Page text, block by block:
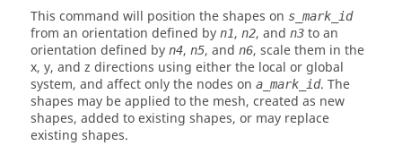
This command will position the shapes on s_mark_id
from an orientation defined by n1, n2, and n3 to an
orientation defined by n4, n5, and n6, scale them in the
x, y, and z directions using either the local or global
system, and affect only the nodes on a_mark_id. The
shapes may be applied to the mesh, created as new
shapes, added to existing shapes, or may replace
existing shapes.